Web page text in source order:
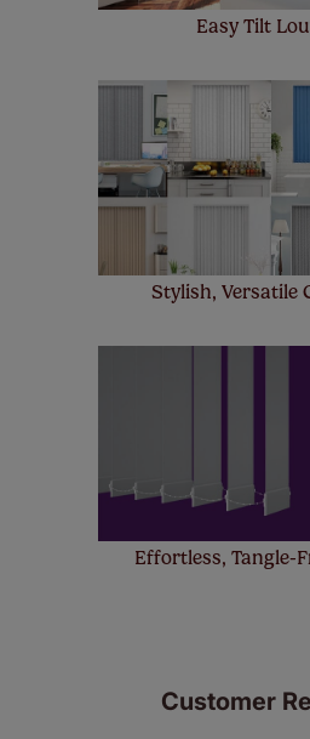
Easy Tilt
Stylish, Versatile
Effortless, Tangle-
Customer